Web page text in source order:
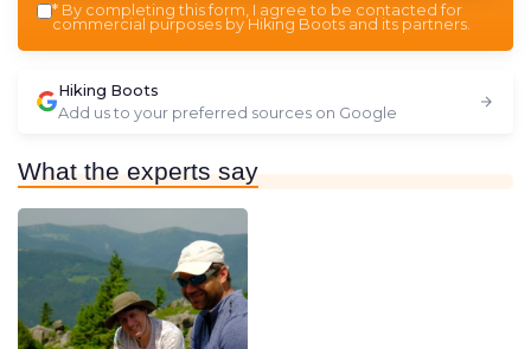
* By completing this form, I agree to be contacted for
commercial purposes by Hiking Boots and its partners.
Hiking Boots
Add us to your preferred sources on Google
What the experts say